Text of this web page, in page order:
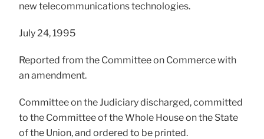
new telecommunications technologies.
July 24, 1995
Reported from the Committee on Commerce with
an amendment.
Committee on the Judiciary discharged, committed
to the Committee of the Whole House on the State
of the Union, and ordered to be printed.